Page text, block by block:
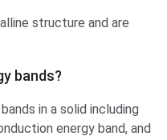
structure and are
bands?
in a solid including
energy band, and